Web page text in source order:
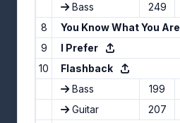
Bass
249
8
You Know What You Are
9
I Prefer
10
Flashback
Bass
199
Guitar
207